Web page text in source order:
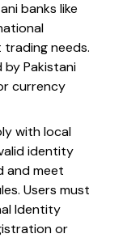
banks like
needs.
Pakistani
currency
with local
identity
and meet
Users must
Identity
or